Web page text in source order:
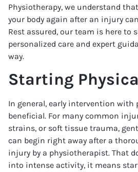
Physiotherapy, we understand
your body again after an injury
Rest assured, our team is here to
personalized care and expert
way.
Starting
In general, early intervention with
beneficial. For many common
strains, or soft tissue trauma,
can begin right away after a
injury by a physiotherapist. That
into intense activity, it means